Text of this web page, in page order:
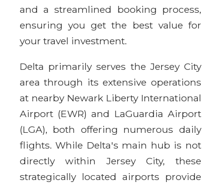
and a streamlined booking process,
ensuring you get the best value for
your travel investment.
Delta primarily serves the Jersey City
area through its extensive operations
at nearby Newark Liberty International
Airport (EWR) and LaGuardia Airport
(LGA), both offering numerous daily
flights. While Delta's main hub is not
directly within Jersey City, these
strategically located airports provide